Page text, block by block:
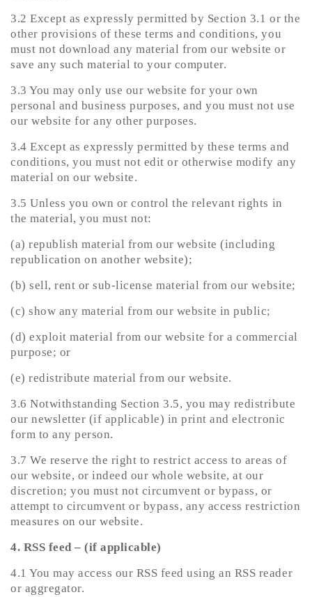
3.2 Except as expressly permitted by Section 3.1 or the
other provisions of these terms and conditions, you
must not download any material from our website or
save any such material to your computer.
3.3 You may only use our website for your own
personal and business purposes, and you must not use
our website for any other purposes.
3.4 Except as expressly permitted by these terms and
conditions, you must not edit or otherwise modify any
material on our website.
3.5 Unless you own or control the relevant rights in
the material, you must not:
(a) republish material from our website (including
republication on another website);
(b) sell, rent or sub-license material from our website;
(c) show any material from our website in public;
(d) exploit material from our website for a commercial
purpose; or
(e) redistribute material from our website.
3.6 Notwithstanding Section 3.5, you may redistribute
our newsletter (if applicable) in print and electronic
form to any person.
3.7 We reserve the right to restrict access to areas of
our website, or indeed our whole website, at our
discretion; you must not circumvent or bypass, or
attempt to circumvent or bypass, any access restriction
measures on our website.
4. RSS feed – (if applicable)
4.1 You may access our RSS feed using an RSS reader
or aggregator.